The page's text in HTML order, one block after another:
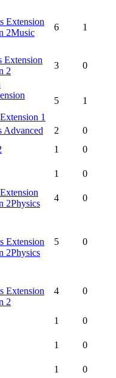
Extension
2Music
6 1
Extension
2
3 0
1
5 1
Advanced 2
0
1
0
1 0
2Physics
4
0
Extension
2Physics
5 0
Extension
2
4 0
1
0
1
0
1 0